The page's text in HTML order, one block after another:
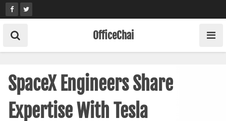
Skip
to
content
OfficeChai
SpaceX Engineers Share
Expertise With Tesla